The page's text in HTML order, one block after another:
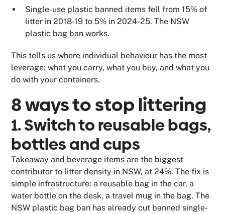
Single-use plastic banned items fell from 15% of
litter in 2018-19 to 5% in 2024-25. The NSW
plastic bag ban works.
This tells us where individual behaviour has the most
leverage: what you carry, what you buy, and what you
do with your containers.
8 ways to stop littering
1. Switch to reusable bags,
bottles and cups
Takeaway and beverage items are the biggest
contributor to litter density in NSW, at 24%. The fix is
simple infrastructure: a reusable bag in the car, a
water bottle on the desk, a travel mug in the bag. The
NSW plastic bag ban has already cut banned single-